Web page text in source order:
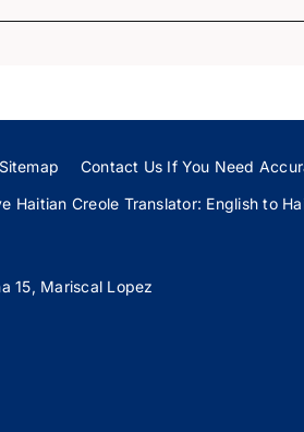
Sitemap
Contact Us If You Need
Creole Translator: English to
15, Mariscal Lopez